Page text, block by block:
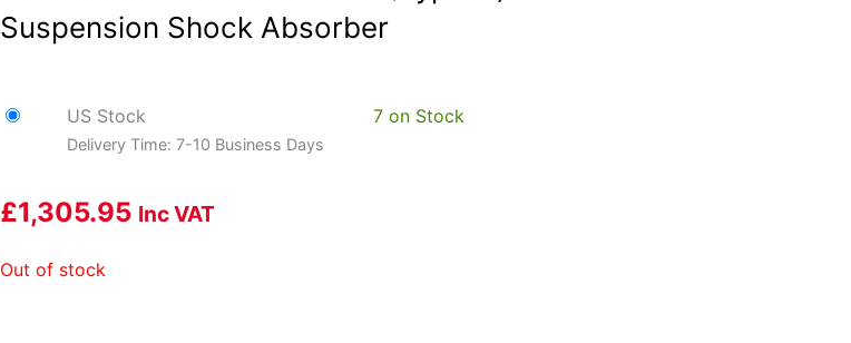
Suspension Shock Absorber
US Stock
Delivery Time: 7-10 Business Days
7 on Stock
£1,305.95 Inc VAT
Out of stock